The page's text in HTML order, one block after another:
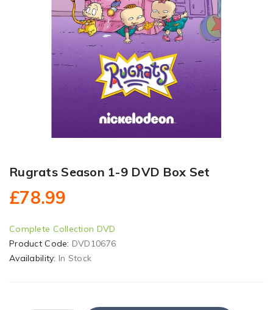
Rugrats Season 1-9 DVD Box Set
£78.99
Complete Collection DVD
Product Code: DVD10676
Availability: In Stock